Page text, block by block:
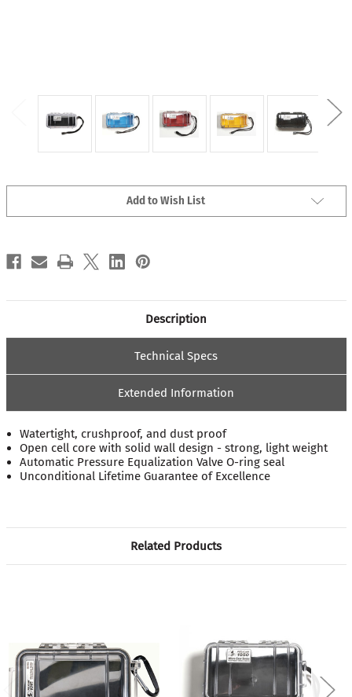
Add to Wish List
Description
Technical Specs
Extended Information
Watertight, crushproof, and dust proof
Open cell core with solid wall design - strong, light weight
Automatic Pressure Equalization Valve O-ring seal
Unconditional Lifetime Guarantee of Excellence
Related Products